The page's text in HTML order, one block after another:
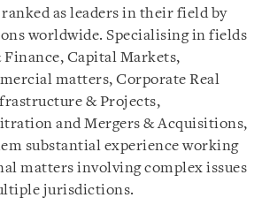
as leaders in their field by
worldwide. Specialising in fields
Finance, Capital Markets,
matters, Corporate Real
& Projects,
and Mergers & Acquisitions,
substantial experience working
matters involving complex issues
jurisdictions.